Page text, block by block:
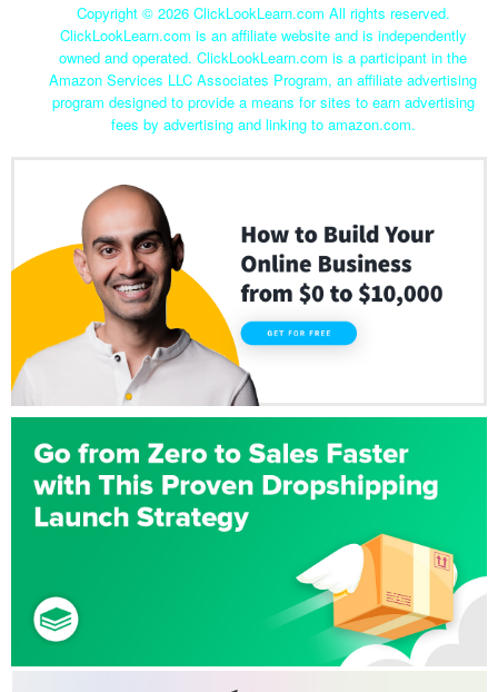
Copyright © 2026 ClickLookLearn.com All rights reserved.
ClickLookLearn.com is an affiliate website and is independently
owned and operated. ClickLookLearn.com is a participant in the
Amazon Services LLC Associates Program, an affiliate advertising
program designed to provide a means for sites to earn advertising
fees by advertising and linking to amazon.com.